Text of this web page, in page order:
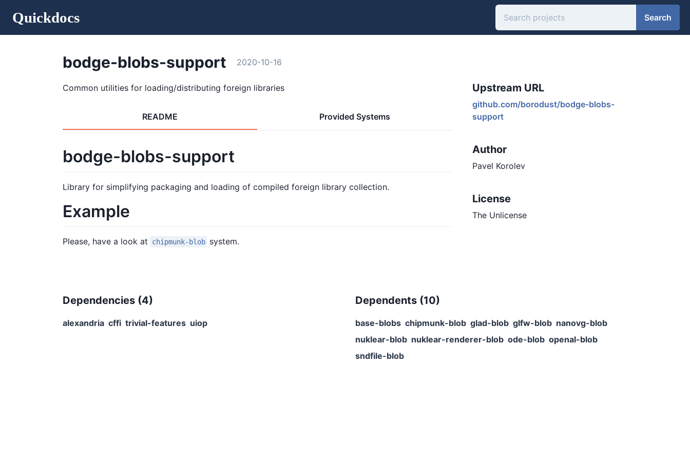
Quickdocs Search
bodge-blobs-support 2020-10-16
Common utilities for loading/distributing foreign libraries Upstream URL
github.com/borodust/bodge-blobs-
support
Author
Pavel Korolev
License
The Unlicense
README Provided Systems
bodge-blobs-support
Library for simplifying packaging and loading of compiled foreign library collection.
Example
Please, have a look at chipmunk-blob system.
Dependencies (4)
alexandria cffi trivial-features uiop
Dependents (10)
base-blobs chipmunk-blob glad-blob glfw-blob nanovg-blob
nuklear-blob nuklear-renderer-blob ode-blob openal-blob
sndfile-blob